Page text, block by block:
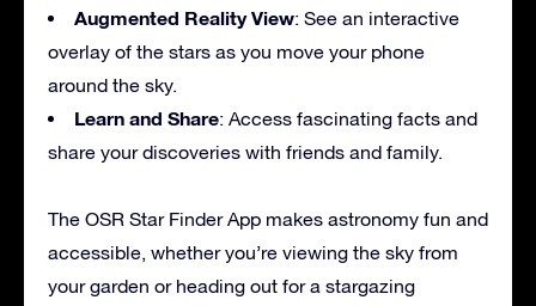
Augmented Reality View: See an interactive
overlay of the stars as you move your phone
around the sky.
Learn and Share: Access fascinating facts and
share your discoveries with friends and family.
The OSR Star Finder App makes astronomy fun and
accessible, whether you’re viewing the sky from
your garden or heading out for a stargazing